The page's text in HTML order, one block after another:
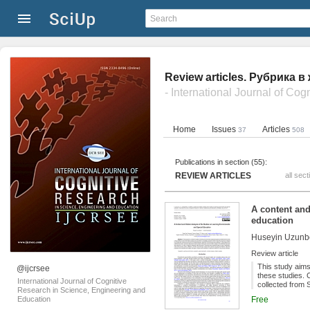
@ijcrsee
International Journal of Cognitive
Research in Science, Engineering and
Education
Review articles. Рубрика в
Home Issues 37 Articles 508
Publications in section (55):
REVIEW ARTICLES all
A content
education
Huseyin
Review article
This study
these studies.
collected from
analysis of the
Free